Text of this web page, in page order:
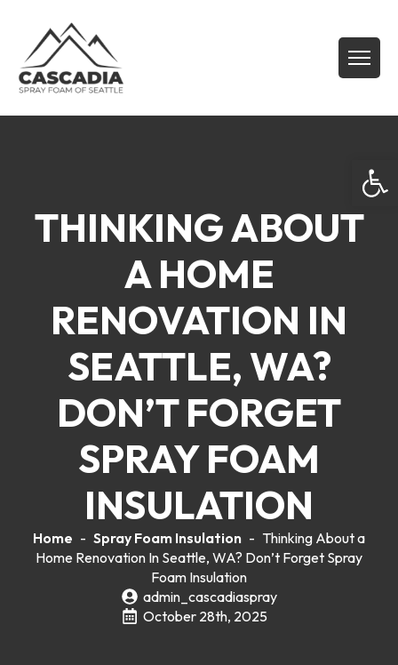
THINKING ABOUT
A HOME
RENOVATION IN
SEATTLE, WA?
DON’T FORGET
SPRAY FOAM
INSULATION
Home - Spray Foam Insulation - Thinking About a
Home Renovation In Seattle, WA? Don’t Forget Spray
Foam Insulation
admin_cascadiaspray
October 28th, 2025